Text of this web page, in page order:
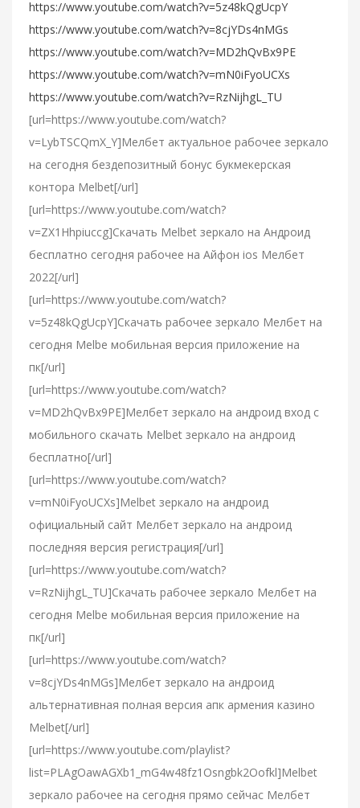
https://www.youtube.com/watch?v=5z48kQgUcpY
https://www.youtube.com/watch?v=8cjYDs4nMGs
https://www.youtube.com/watch?v=MD2hQvBx9PE
https://www.youtube.com/watch?v=mN0iFyoUCXs
https://www.youtube.com/watch?v=RzNijhgL_TU
[url=https://www.youtube.com/watch?
v=LybTSCQmX_Y]Мелбет актуальное рабочее зеркало
на сегодня бездепозитный бонус букмекерская
контора Melbet[/url]
[url=https://www.youtube.com/watch?
v=ZX1Hhpiuccg]Cкачать Melbet зеркало на Андроид
бесплатно сегодня рабочее на Айфон ios Мелбет
2022[/url]
[url=https://www.youtube.com/watch?
v=5z48kQgUcpY]Скачать рабочее зеркало Мелбет на
сегодня Melbe мобильная версия приложение на
пк[/url]
[url=https://www.youtube.com/watch?
v=MD2hQvBx9PE]Мелбет зеркало на андроид вход с
мобильного скачать Melbet зеркало на андроид
бесплатно[/url]
[url=https://www.youtube.com/watch?
v=mN0iFyoUCXs]Melbet зеркало на андроид
официальный сайт Мелбет зеркало на андроид
последняя версия регистрация[/url]
[url=https://www.youtube.com/watch?
v=RzNijhgL_TU]Скачать рабочее зеркало Мелбет на
сегодня Melbe мобильная версия приложение на
пк[/url]
[url=https://www.youtube.com/watch?
v=8cjYDs4nMGs]Мелбет зеркало на андроид
альтернативная полная версия апк армения казино
Melbet[/url]
[url=https://www.youtube.com/playlist?
list=PLAgOawAGXb1_mG4w48fz1Osngbk2Oofkl]Melbet
зеркало рабочее на сегодня прямо сейчас Мелбет